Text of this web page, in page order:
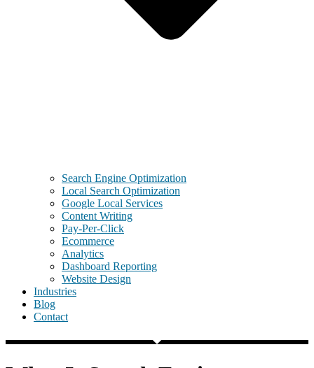
Search Engine Optimization
Local Search Optimization
Google Local Services
Content Writing
Pay-Per-Click
Ecommerce
Analytics
Dashboard Reporting
Website Design
Industries
Blog
Contact